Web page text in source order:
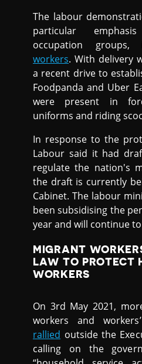
The labour
particular
occupation groups,
workers. With delivery
a recent drive to
Foodpanda and Uber
were present in
uniforms and riding
In response to the
Labour said it had
regulate the nation's
the draft is currently
Cabinet. The labour
been subsidising the
year and will continue
MIGRANT
LAW TO PROTECT
WORKERS
On 3rd May 2021,
workers and
rallied outside the
calling on the